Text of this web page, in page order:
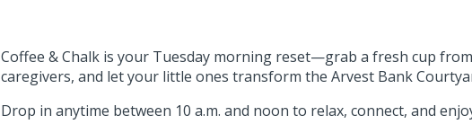
Coffee & Chalk is your Tuesday morning reset—grab a fresh cup
caregivers, and let your little ones transform the Arvest Bank
Drop in anytime between 10 a.m. and noon to relax, connect, and